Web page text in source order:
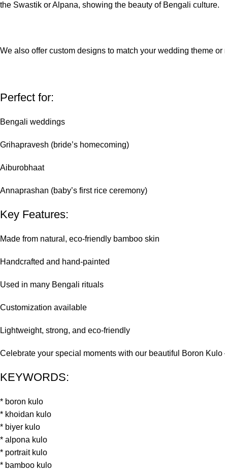
the Swastik or Alpana, showing the beauty of Bengali culture.
We also offer custom designs to match your wedding theme
Perfect for:
Bengali weddings
Grihapravesh (bride’s homecoming)
Aiburobhaat
Annaprashan (baby’s first rice ceremony)
Key Features:
Made from natural, eco-friendly bamboo skin
Handcrafted and hand-painted
Used in many Bengali rituals
Customization available
Lightweight, strong, and eco-friendly
Celebrate your special moments with our beautiful Boron
KEYWORDS:
* boron kulo
* khoidan kulo
* biyer kulo
* alpona kulo
* portrait kulo
* bamboo kulo